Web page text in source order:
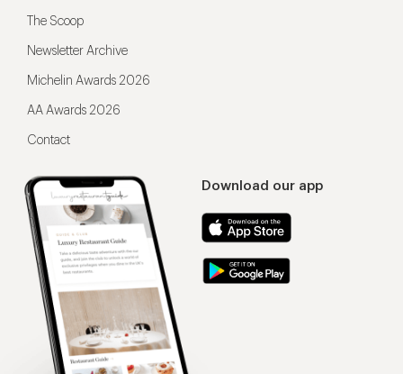
Download our app
The Scoop
Newsletter Archive
Michelin Awards 2026
AA Awards 2026
Contact